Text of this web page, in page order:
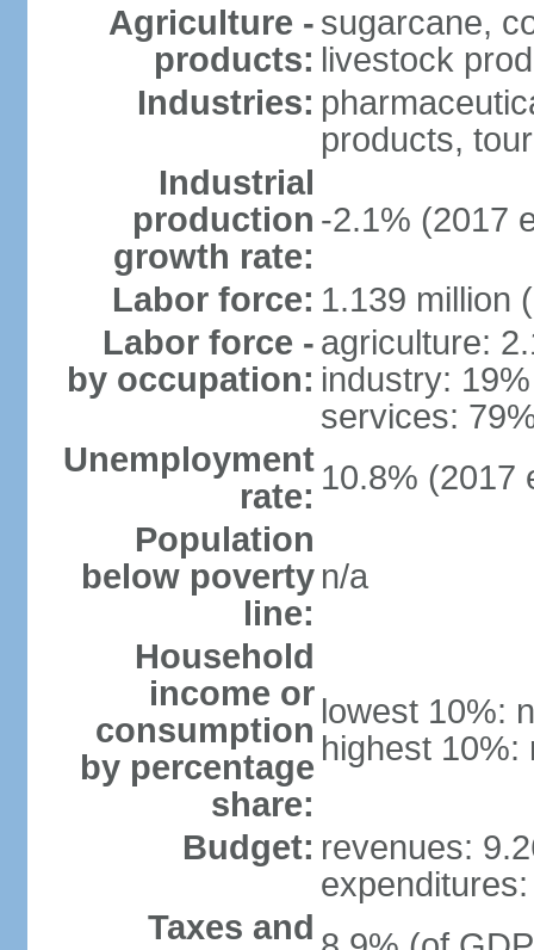
Agriculture -
products:
sugarcane,
livestock
Industries:
products,
Industrial
production
growth rate:
-2.1% (2017
Labor force: 1.139 million
Labor force -
by occupation:
agriculture:
industry: 19%
services:
Unemployment
rate: 10.8% (2017
Population
below poverty
line:
n/a
Household
income or
consumption
by percentage
share:
lowest 10%:
highest 10%:
Budget: revenues:
Taxes and